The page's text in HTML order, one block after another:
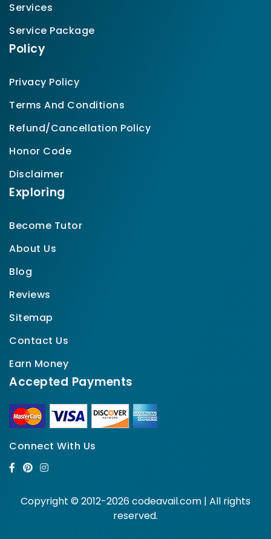
Services
Service Package
Policy
Privacy Policy
Terms And Conditions
Refund/Cancellation Policy
Honor Code
Disclaimer
Exploring
Become Tutor
About Us
Blog
Reviews
Sitemap
Contact Us
Earn Money
Accepted Payments
Connect With Us
Copyright © 2012-2026 codeavail.com | All rights
reserved.